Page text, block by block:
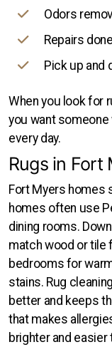
Odors
Repairs
Pick up and
When you look for
you want
every day.
Rugs in Fort
Fort Myers homes
homes often use
dining rooms.
match wood or tile
bedrooms for
stains. Rug
better and keeps
that makes
brighter and easier